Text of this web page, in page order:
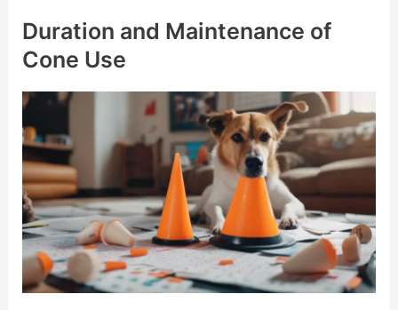
Duration and Maintenance of
Cone Use